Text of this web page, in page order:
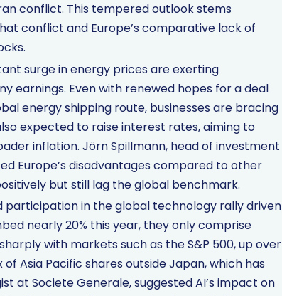
conflict. This tempered outlook stems
conflict and Europe’s comparative lack of
surge in energy prices are exerting
earnings. Even with renewed hopes for a deal
energy shipping route, businesses are bracing
expected to raise interest rates, aiming to
inflation. Jörn Spillmann, head of investment
Europe’s disadvantages compared to other
but still lag the global benchmark.
participation in the global technology rally driven
nearly 20% this year, they only comprise
with markets such as the S&P 500, up over
Asia Pacific shares outside Japan, which has
at Societe Generale, suggested AI’s impact on